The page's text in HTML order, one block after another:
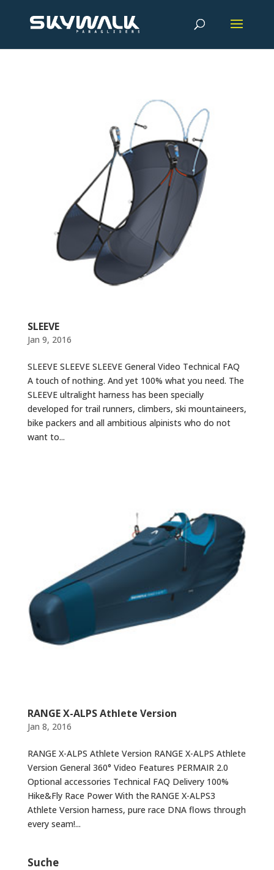
SLEEVE
Jan 9, 2016
SLEEVE SLEEVE SLEEVE General Video Technical FAQ
A touch of nothing. And yet 100% what you need. The
SLEEVE ultralight harness has been specially
developed for trail runners, climbers, ski mountaineers,
bike packers and all ambitious alpinists who do not
want to...
RANGE X-ALPS Athlete Version
Jan 8, 2016
RANGE X-ALPS Athlete Version RANGE X-ALPS Athlete
Version General 360° Video Features PERMAIR 2.0
Optional accessories Technical FAQ Delivery 100%
Hike&Fly Race Power With the RANGE X-ALPS3
Athlete Version harness, pure race DNA flows through
every seam!...
Suche